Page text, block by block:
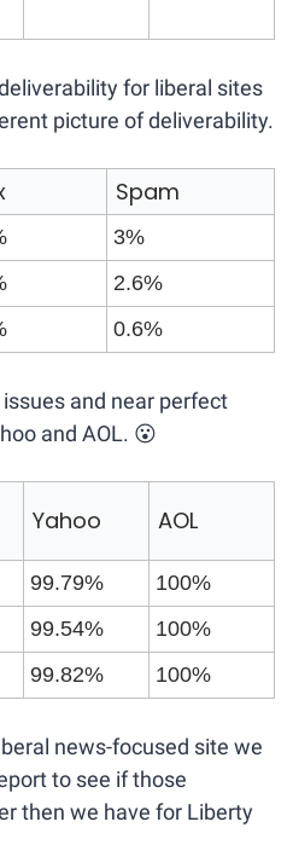
for liberal sites
picture of deliverability.
Spam
3%
2.6%
0.6%
and near perfect
and AOL. 😮
Yahoo AOL
99.79%
100%
99.54%
100%
99.82% 100%
news-focused site we
to see if those
then we have for Liberty